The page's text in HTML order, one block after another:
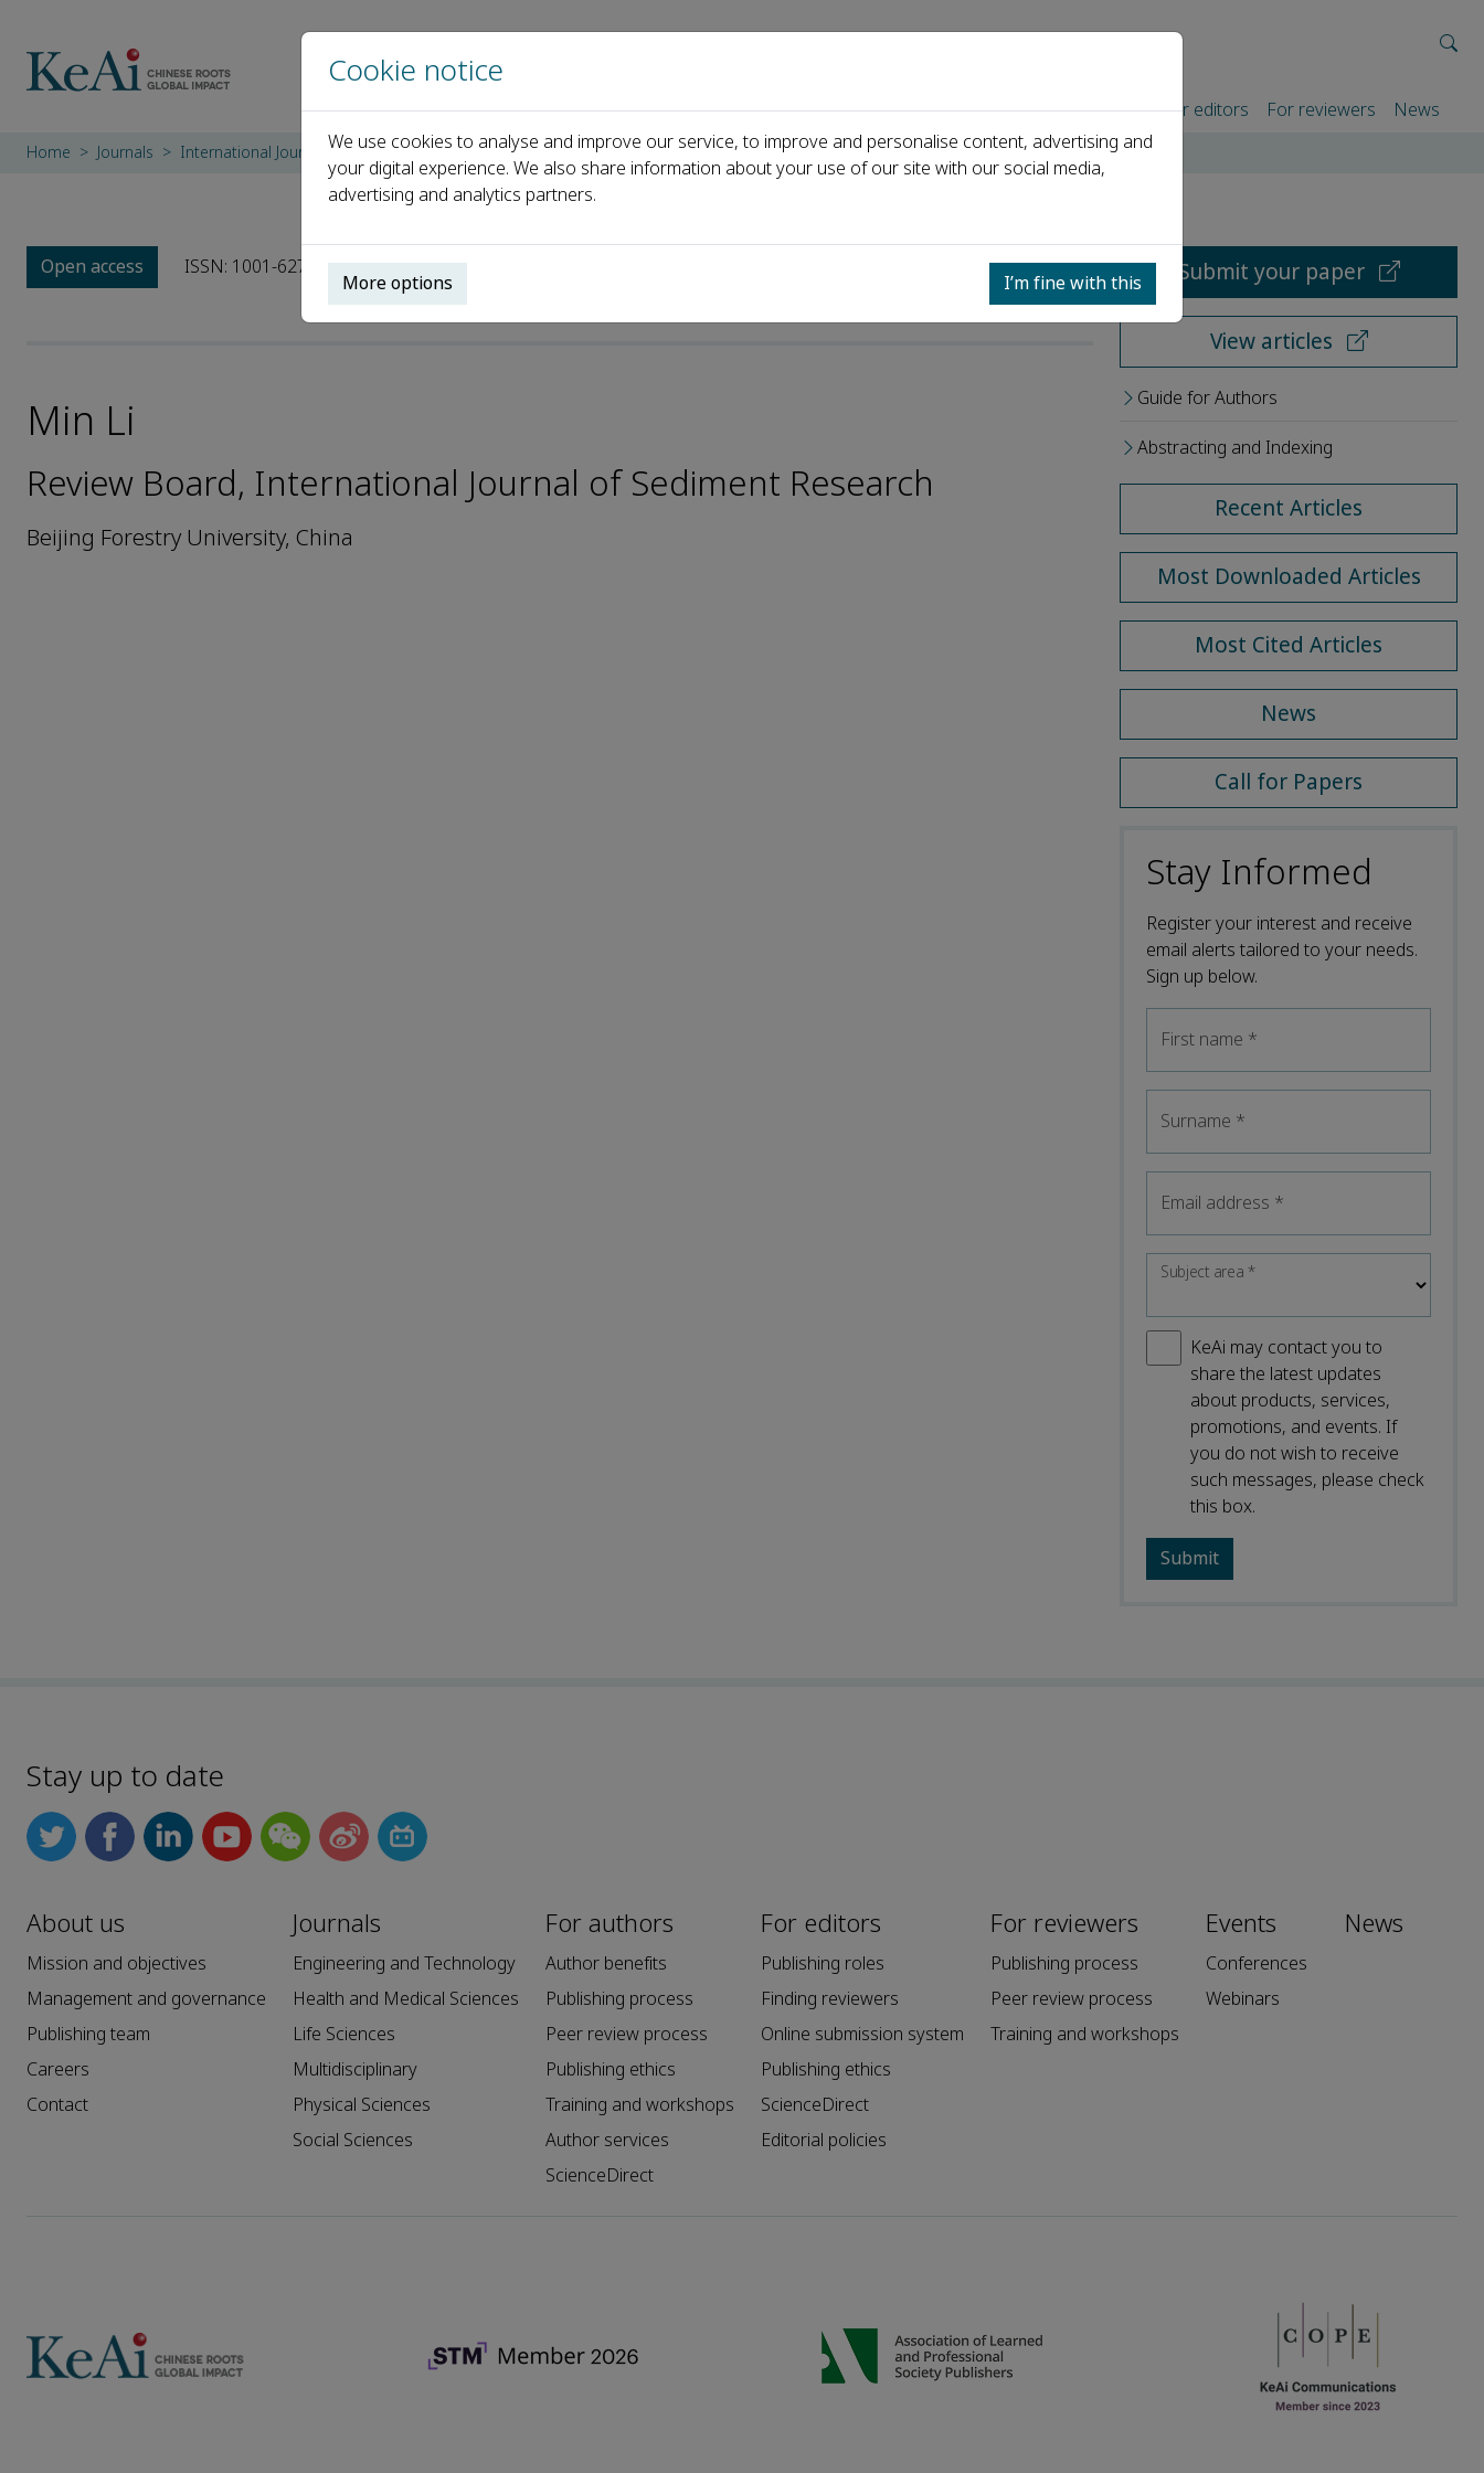
Home About us Journals Events Partners For authors For editors For reviewers News
Home Journals International Journal of Sediment Research Editorial Board Min Li
Open access ISSN: 1001-6279 CN: 11-2699/P
Min Li
Review Board, International Journal of Sediment Research
Beijing Forestry University, China
Submit your paper
View articles
Guide for Authors
Abstracting and Indexing
Recent Articles
Most Downloaded Articles
Most Cited Articles
News
Call for Papers
Stay Informed
Register your interest and receive
email alerts tailored to your needs.
Sign up below.
First name *
Surname *
Email address *
Subject area*
KeAi may contact you to
share the latest updates
about products, services,
promotions, and events. If
you do not wish to receive
such messages, please check
this box.
Stay up to date
About us
Mission and objectives
Management and governance
Publishing team
Careers
Contact
Journals
Engineering and Technology
Health and Medical Sciences
Life Sciences
Multidisciplinary
Physical Sciences
Social Sciences
For authors
Author benefits
Publishing process
Peer review process
Publishing ethics
Training and workshops
Author services
ScienceDirect
For editors
Publishing roles
Finding reviewers
Online submission system
Publishing ethics
ScienceDirect
Editorial policies
For reviewers
Publishing process
Peer review process
Training and workshops
Events
Conferences
Webinars
News
Cookie notice
We use cookies to analyse and improve our service, to improve and personalise content, advertising and
your digital experience. We also share information about your use of our site with our social media,
advertising and analytics partners.
More options I’m fine with this